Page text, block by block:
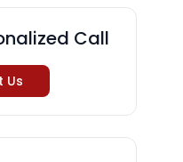
Call
Us